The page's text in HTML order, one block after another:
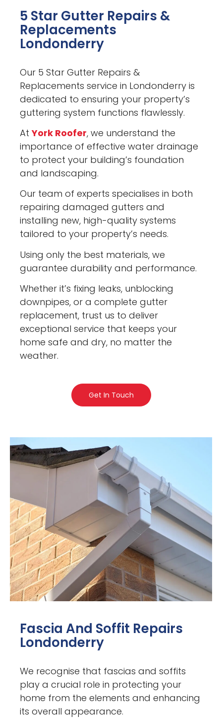
5 Star Gutter Repairs &
Replacements
Londonderry
Our 5 Star Gutter Repairs &
Replacements service in Londonderry is
dedicated to ensuring your property’s
guttering system functions flawlessly.
AtYork Roofer, we understand the
importance of effective water drainage
to protect your building’s foundation
and landscaping.
Our team of experts specialises in both
repairing damaged gutters and
installing new, high-quality systems
tailored to your property’s needs.
Using only the best materials, we
guarantee durability and performance.
Whether it’s fixing leaks, unblocking
downpipes, or a complete gutter
replacement, trust us to deliver
exceptional service that keeps your
home safe and dry, no matter the
weather.
Get In Touch
Fascia And Soffit Repairs
Londonderry
We recognise that fascias and soffits
play a crucial role in protecting your
home from the elements and enhancing
its overall appearance.